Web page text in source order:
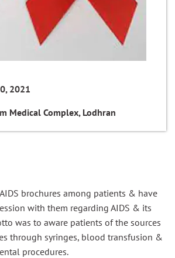
2021
Medical Complex, Lodhran
brochures among patients & have
with them regarding AIDS & its
was to aware patients of the sources
through syringes, blood transfusion &
procedures.